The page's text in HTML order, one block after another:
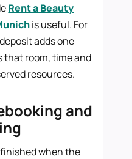
Rent a Beauty
is useful. For
adds one
room, time and
resources.
and
when the